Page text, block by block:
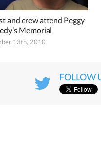
and crew attend Peggy
Memorial
13th, 2010
FOLLOW